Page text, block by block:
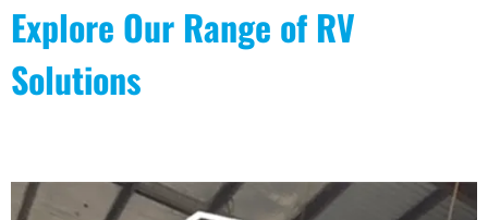
Explore Our Range of RV
Solutions